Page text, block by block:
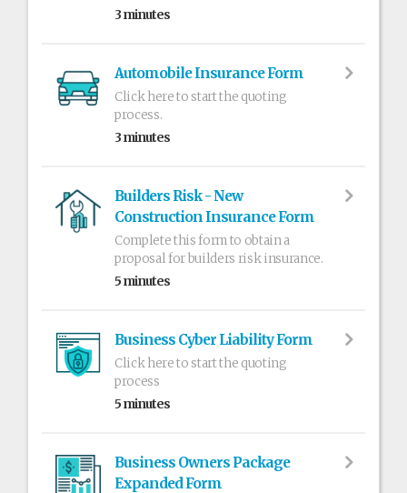
3 minutes
Automobile Insurance Form
Click here to start the quoting
process.
3 minutes
Builders Risk - New
Construction Insurance Form
Complete this form to obtain a
proposal for builders risk insurance.
5 minutes
Business Cyber Liability Form
Click here to start the quoting
process
5 minutes
Business Owners Package
Expanded Form